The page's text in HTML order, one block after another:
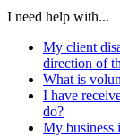
I need help with...
My client
direction of
What is
I have
do?
My business